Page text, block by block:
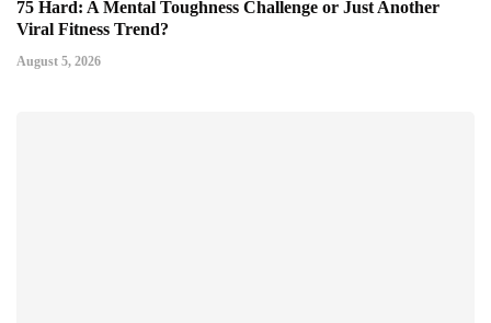
75 Hard: A Mental Toughness Challenge or Just Another
Viral Fitness Trend?
August 5, 2026